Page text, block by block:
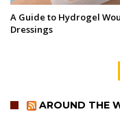
A Guide to Hydrogel
Dressings
AROUND THE